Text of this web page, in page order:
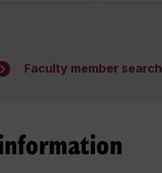
Faculty member search